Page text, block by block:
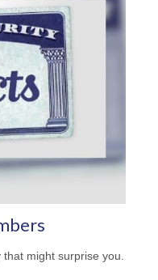
might surprise you.